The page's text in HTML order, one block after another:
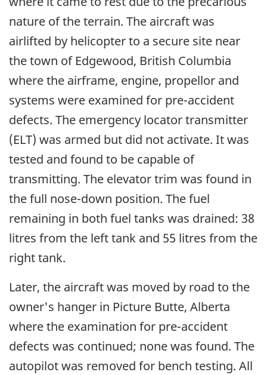
nature of the terrain. The aircraft was
airlifted by helicopter to a secure site near
the town of Edgewood, British Columbia
where the airframe, engine, propellor and
systems were examined for pre-accident
defects. The emergency locator transmitter
(ELT) was armed but did not activate. It was
tested and found to be capable of
transmitting. The elevator trim was found in
the full nose-down position. The fuel
remaining in both fuel tanks was drained: 38
litres from the left tank and 55 litres from the
right tank.
Later, the aircraft was moved by road to the
owner's hanger in Picture Butte, Alberta
where the examination for pre-accident
defects was continued; none was found. The
autopilot was removed for bench testing. All